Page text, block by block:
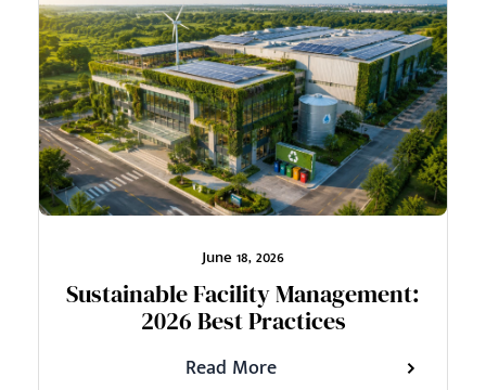
June 18, 2026
Sustainable Facility Management:
2026 Best Practices
Read More